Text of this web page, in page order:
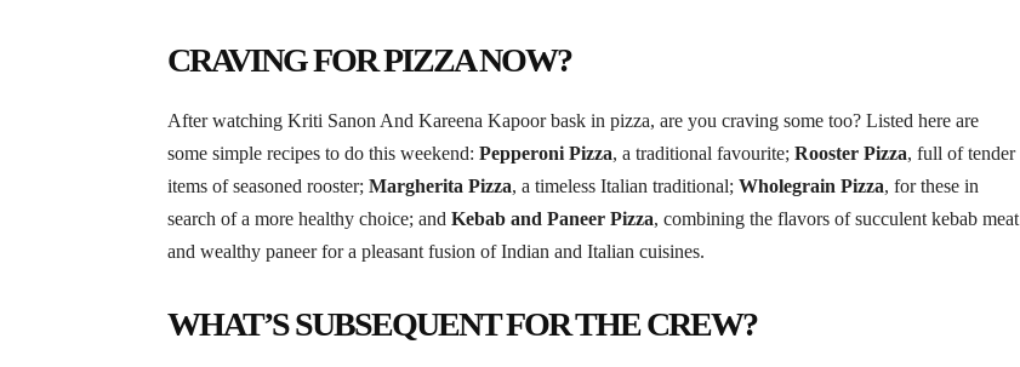
CRAVING FOR PIZZA NOW?
After watching Kriti Sanon And Kareena Kapoor bask in pizza, are you craving some too? Listed here are
some simple recipes to do this weekend: Pepperoni Pizza, a traditional favourite; Rooster Pizza, full of tender
items of seasoned rooster; Margherita Pizza, a timeless Italian traditional; Wholegrain Pizza, for these in
search of a more healthy choice; and Kebab and Paneer Pizza, combining the flavors of succulent kebab meat
and wealthy paneer for a pleasant fusion of Indian and Italian cuisines.
WHAT’S SUBSEQUENT FOR THE CREW?